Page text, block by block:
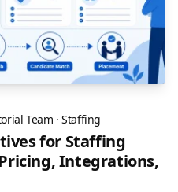
Team ·Staffing
for Staffing
Integrations,